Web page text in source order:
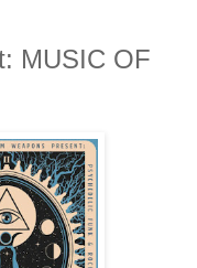
MUSIC OF